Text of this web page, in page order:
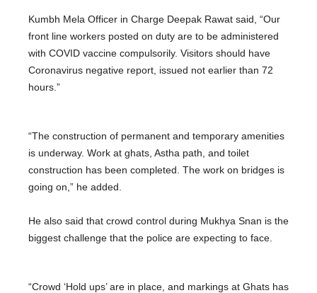
Kumbh Mela Officer in Charge Deepak Rawat said, “Our
front line workers posted on duty are to be administered
with COVID vaccine compulsorily. Visitors should have
Coronavirus negative report, issued not earlier than 72
hours.”
“The construction of permanent and temporary amenities
is underway. Work at ghats, Astha path, and toilet
construction has been completed. The work on bridges is
going on,” he added.
He also said that crowd control during Mukhya Snan is the
biggest challenge that the police are expecting to face.
“Crowd ‘Hold ups’ are in place, and markings at Ghats has